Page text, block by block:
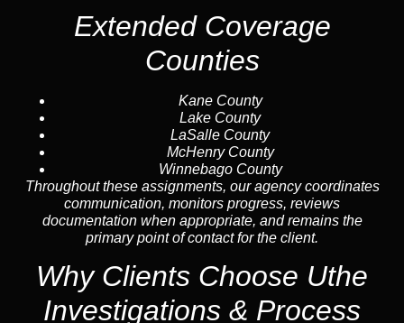
Extended Coverage
Counties
Kane County
Lake County
LaSalle County
McHenry County
Winnebago County
Throughout these assignments, our agency coordinates
communication, monitors progress, reviews
documentation when appropriate, and remains the
primary point of contact for the client.
Why Clients Choose Uthe
Investigations & Process